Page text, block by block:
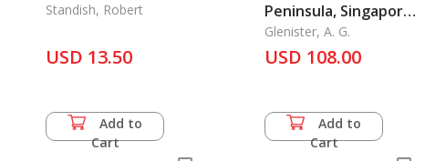
Standish, Robert
USD 13.50
Add to
Cart
Peninsula, Singapore
& Penang, The
Glenister, A. G.
USD 108.00
Add to
Cart